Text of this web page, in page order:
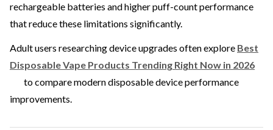
rechargeable batteries and higher puff-count performance
that reduce these limitations significantly.
Adult users researching device upgrades often explore Best
Disposable Vape Products Trending Right Now in 2026
to compare modern disposable device performance
improvements.